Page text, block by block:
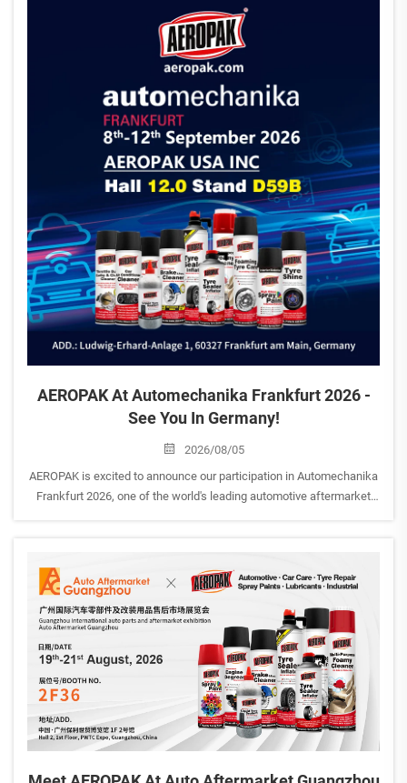
AEROPAK At Automechanika Frankfurt 2026 -
See You In Germany!
2026/08/05
AEROPAK is excited to announce our participation in Automechanika
Frankfurt 2026, one of the world's leading automotive aftermarket